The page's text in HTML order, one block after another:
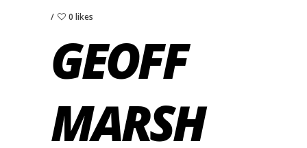
0 likes
GEOFF
MARSH